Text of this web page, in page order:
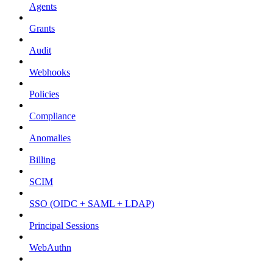
Agents
Grants
Audit
Webhooks
Policies
Compliance
Anomalies
Billing
SCIM
SSO (OIDC + SAML + LDAP)
Principal Sessions
WebAuthn